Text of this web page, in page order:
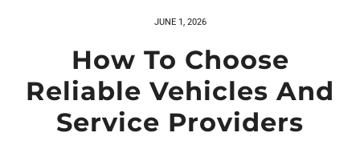
JUNE 1, 2026
How To Choose
Reliable Vehicles And
Service Providers